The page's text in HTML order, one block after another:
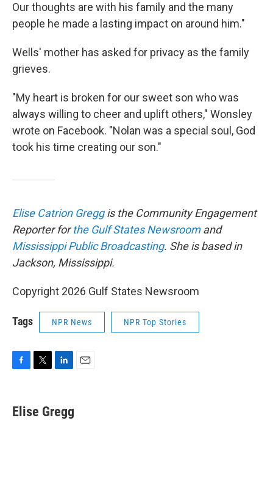
Our thoughts are with his family and the many
people he made a lasting impact on around him."
Wells' mother has asked for privacy as the family
grieves.
"My heart is broken for our sweet son who was
always willing to cheer and uplift others," Wonsley
wrote on Facebook. "Nolan was a special soul, God
took his time creating our son."
Elise Catrion Greggis the Community Engagement
Reporter forthe Gulf States Newsroomand
Mississippi Public Broadcasting. She is based in
Jackson, Mississippi.
Copyright 2026 Gulf States Newsroom
Tags NPR News NPR Top Stories
e
b
t
t
k
e
Elise Gregg